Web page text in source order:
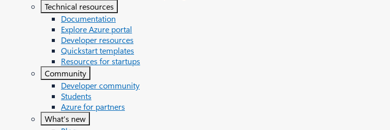
Technical resources
Documentation
Explore Azure portal
Developer resources
Quickstart templates
Resources for startups
Community
Developer community
Students
Azure for partners
What's new